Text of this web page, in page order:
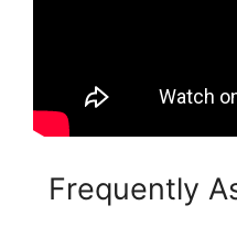
Frequently